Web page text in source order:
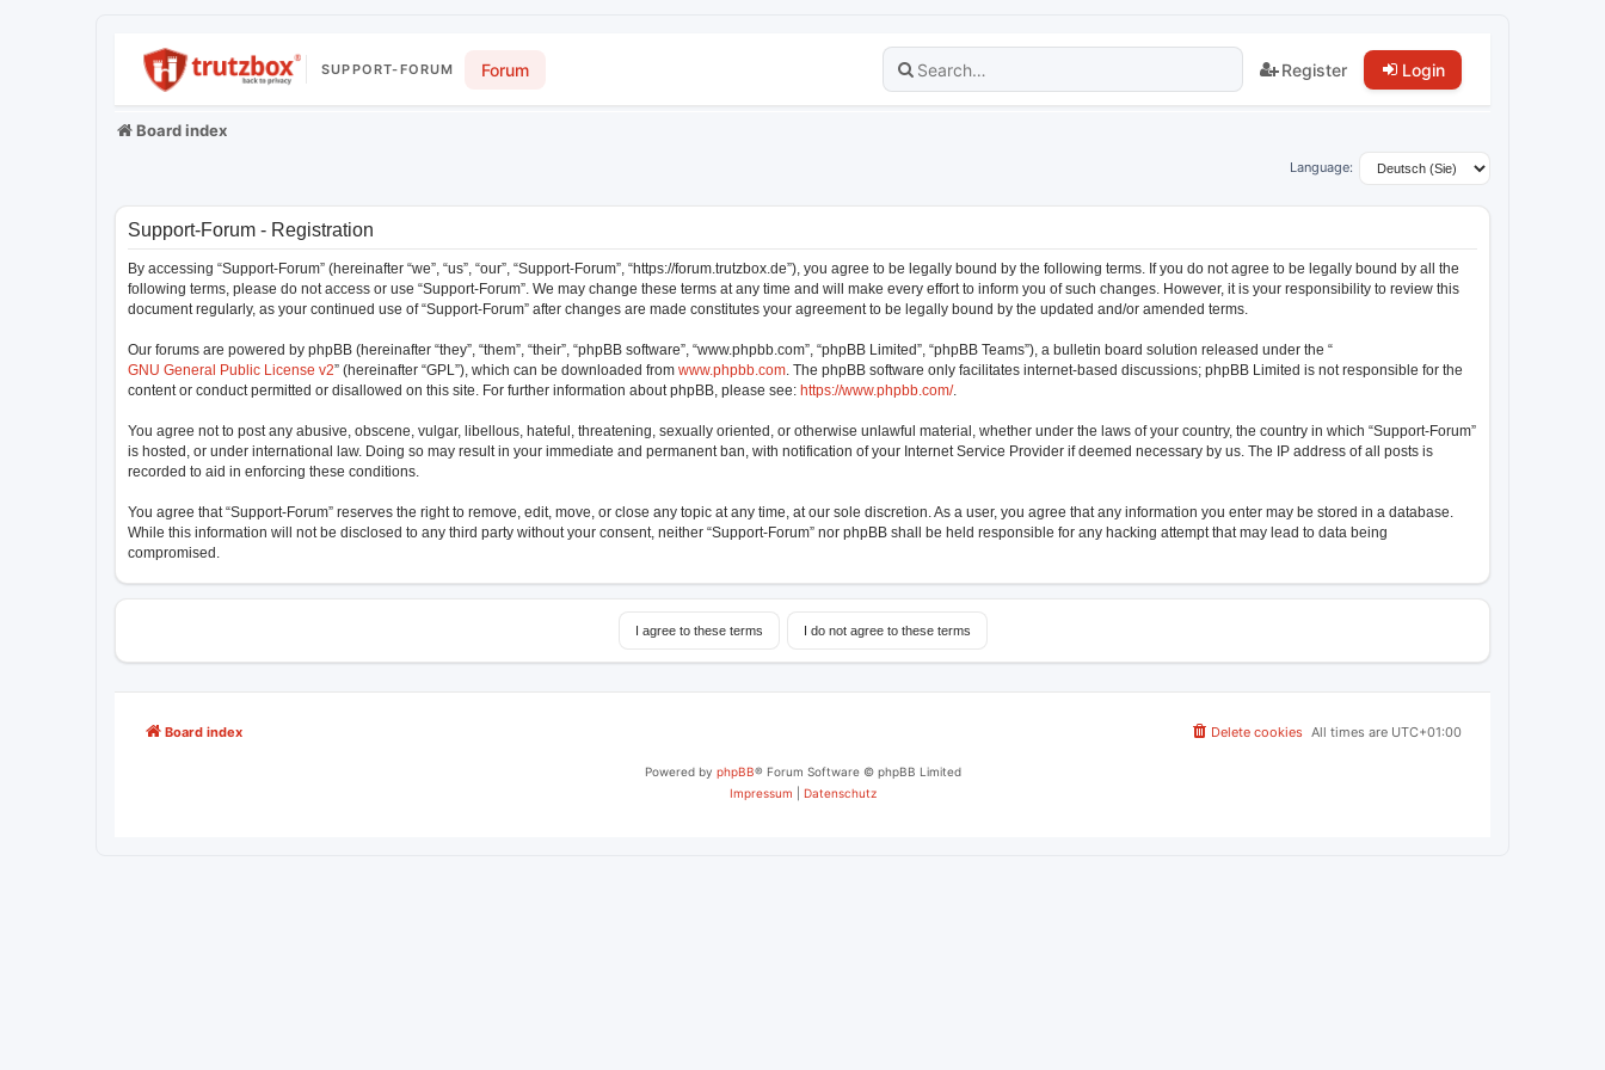
SUPPORT-FORUM Forum Register Login
Board index
Language:
Support-Forum - Registration
By accessing “Support-Forum” (hereinafter “we”, “us”, “our”, “Support-Forum”, “https://forum.trutzbox.de”), you agree to be legally bound by the following terms. If you do not agree to be legally bound by all the
following terms, please do not access or use “Support-Forum”. We may change these terms at any time and will make every effort to inform you of such changes. However, it is your responsibility to review this
document regularly, as your continued use of “Support-Forum” after changes are made constitutes your agreement to be legally bound by the updated and/or amended terms.
Our forums are powered by phpBB (hereinafter “they”, “them”, “their”, “phpBB software”, “www.phpbb.com”, “phpBB Limited”, “phpBB Teams”), a bulletin board solution released under the “
GNU General Public License v2” (hereinafter “GPL”), which can be downloaded from www.phpbb.com . The phpBB software only facilitates internet-based discussions; phpBB Limited is not responsible for the
content or conduct permitted or disallowed on this site. For further information about phpBB, please see: https://www.phpbb.com/.
You agree not to post any abusive, obscene, vulgar, libellous, hateful, threatening, sexually oriented, or otherwise unlawful material, whether under the laws of your country, the country in which “Support-Forum”
is hosted, or under international law. Doing so may result in your immediate and permanent ban, with notification of your Internet Service Provider if deemed necessary by us. The IP address of all posts is
recorded to aid in enforcing these conditions.
You agree that “Support-Forum” reserves the right to remove, edit, move, or close any topic at any time, at our sole discretion. As a user, you agree that any information you enter may be stored in a database.
While this information will not be disclosed to any third party without your consent, neither “Support-Forum” nor phpBB shall be held responsible for any hacking attempt that may lead to data being
compromised.
Board index All times are UTC+01:00
Delete cookies
Powered by phpBB® Forum Software © phpBB Limited
Impressum
Datenschutz